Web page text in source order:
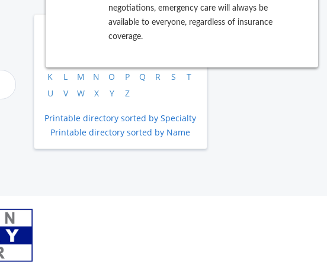
negotiations, emergency care will always be
available to everyone, regardless of insurance
coverage.
Browse by Last Name
K
L M N O P Q R S
T
U
V W X Y Z
Printable directory sorted by Specialty
Printable directory sorted by Name